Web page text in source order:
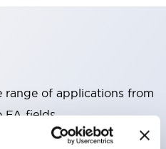
of applications from
FA fields
has built-in current